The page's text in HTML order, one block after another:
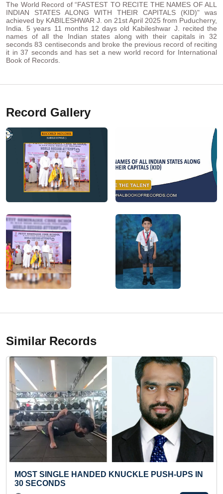
The World Record of “FASTEST TO RECITE THE NAMES OF ALL
INDIAN STATES ALONG WITH THEIR CAPITALS (KID)" was
achieved by KABILESHWAR J. on 21st April 2025 from Puducherry,
India. 5 years 11 months 12 days old Kabileshwar J. recited the
names of all the Indian states along with their capitals in 32
seconds 83 centiseconds and broke the previous record of reciting
it in 37 seconds and has set a new world record for International
Book of Records.
Record Gallery
Similar Records
FASTEST RECITATION
KNUCKLE PUSH-UPS IN